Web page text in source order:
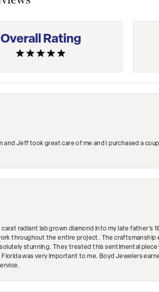
Overall Rating
Jeff took great care of me and I purchased a
radiant lab grown diamond into my late father's
throughout the entire project. The
stunning. They treated this sentimental
was very important to me. Boyd Jewelers